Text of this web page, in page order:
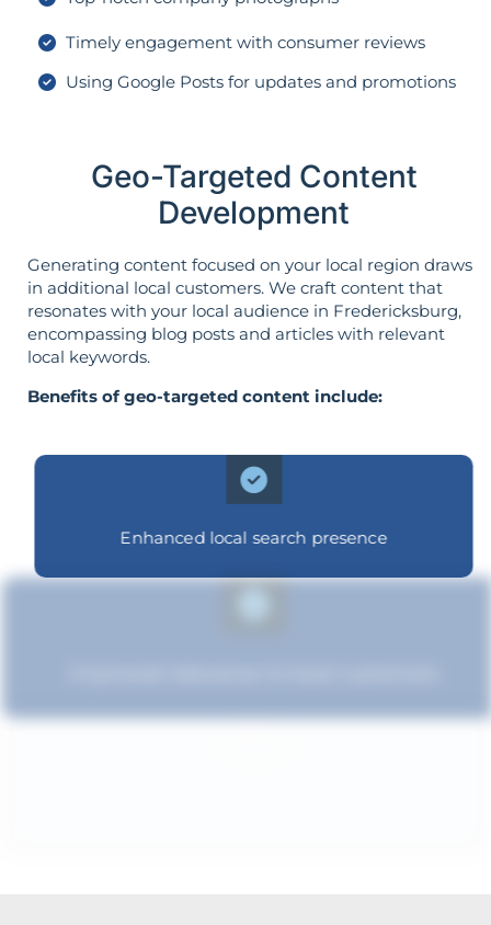
Timely engagement with consumer reviews
Using Google Posts for updates and promotions
Geo-Targeted Content
Development
Generating content focused on your local region draws
in additional local customers. We craft content that
resonates with your local audience in Fredericksburg,
encompassing blog posts and articles with relevant
local keywords.
Benefits of geo-targeted content include:
Enhanced local search presence